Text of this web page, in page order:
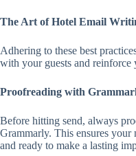
The Art of Hotel Email
Adhering to these best
with your guests and reinforce
Proofreading with
Before hitting send, always
Grammarly. This ensures your
and ready to make a lasting